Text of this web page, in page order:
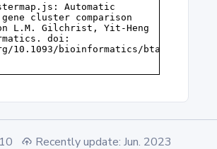
Recently update: Jun. 2023